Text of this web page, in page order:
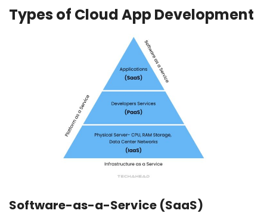
Types of Cloud App Development
Software-as-a-Service (SaaS)